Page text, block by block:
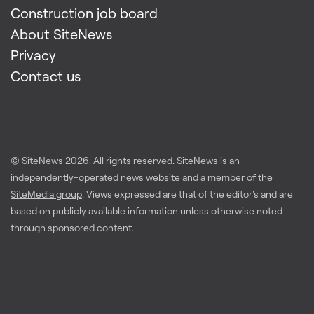
Construction job board
About SiteNews
Privacy
Contact us
© SiteNews 2026. All rights reserved. SiteNews is an
independently-operated news website and a member of the
SiteMedia group. Views expressed are that of the editor's and are
based on publicly available information unless otherwise noted
through sponsored content.